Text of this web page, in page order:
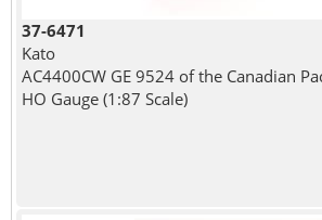
37-6471
Kato
AC4400CW GE 9524 of the Canadian
HO Gauge (1:87 Scale)